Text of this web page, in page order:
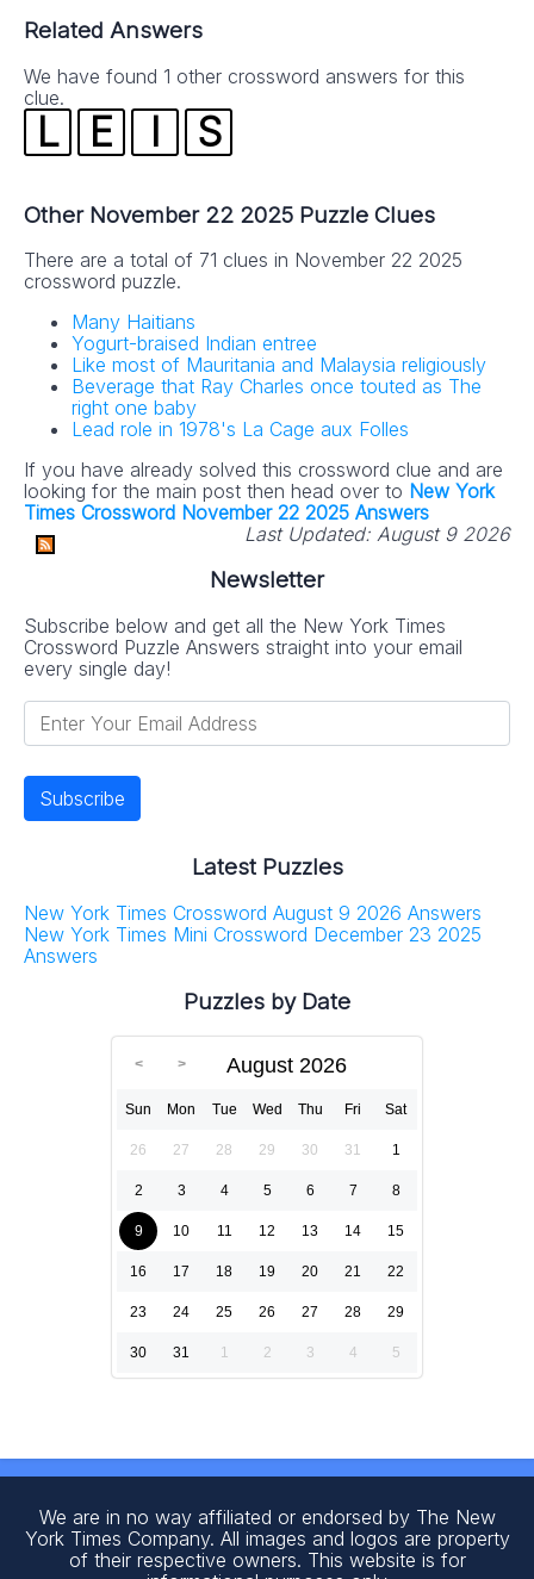
Related Answers
We have found 1 other crossword answers for this
clue.
L E I S
Other November 22 2025 Puzzle Clues
There are a total of 71 clues in November 22 2025
crossword puzzle.
Many Haitians
Yogurt-braised Indian entree
Like most of Mauritania and Malaysia religiously
Beverage that Ray Charles once touted as The
right one baby
Lead role in 1978's La Cage aux Folles
If you have already solved this crossword clue and are
looking for the main post then head over to New York
Times Crossword November 22 2025 Answers
Last Updated: August 9 2026
Newsletter
Subscribe below and get all the New York Times
Crossword Puzzle Answers straight into your email
every single day!
Latest Puzzles
New York Times Crossword August 9 2026 Answers
New York Times Mini Crossword December 23 2025
Answers
Puzzles by Date
August 2026
Sun Mon Tue Wed Thu Fri Sat
26 27 28 29 30 31 1
2 3 4 5 6 7 8
9 10 11 12 13 14 15
16 17 18 19 20 21 22
23 24 25 26 27 28 29
30 31 1 2 3 4 5
We are in no way affiliated or endorsed by The New
York Times Company. All images and logos are property
of their respective owners. This website is for